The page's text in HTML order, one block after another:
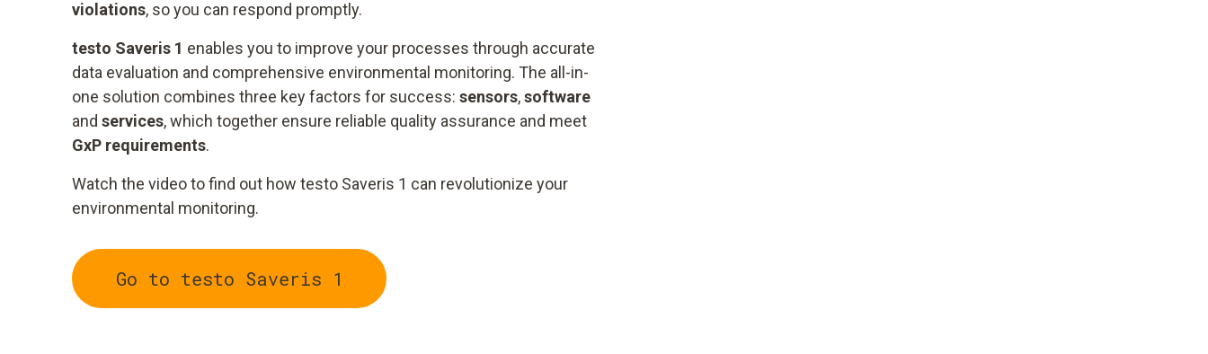
violations, so you can respond promptly.
testo Saveris 1 enables you to improve your processes through accurate
data evaluation and comprehensive environmental monitoring. The all-in-
one solution combines three key factors for success: sensors,software
and services, which together ensure reliable quality assurance and meet
GxP requirements.
Watch the video to find out how testo Saveris 1 can revolutionize your
environmental monitoring.
Go to testo Saveris 1